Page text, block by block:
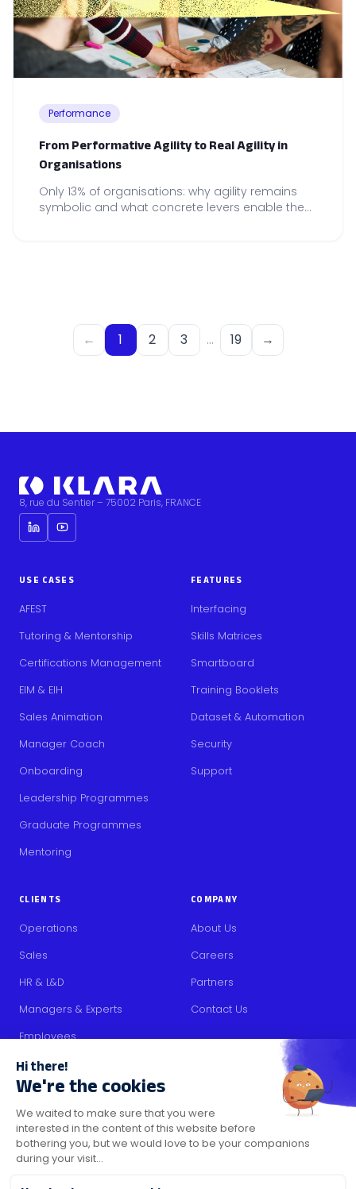
Performance
From Performative Agility to Real Agility in
Organisations
Only 13% of organisations: why agility remains
symbolic and what concrete levers enable the
← 1 2 3 … 19 →
8, rue du Sentier – 75002 Paris, FRANCE
USE CASES
AFEST
Tutoring & Mentorship
Certifications Management
EIM & EIH
Sales Animation
Manager Coach
Onboarding
Leadership Programmes
Graduate Programmes
Mentoring
FEATURES
Interfacing
Skills Matrices
Smartboard
Training Booklets
Dataset & Automation
Security
Support
CLIENTS
Operations
Sales
HR & L&D
Managers & Experts
Employees
COMPANY
About Us
Careers
Partners
Contact Us
RESOURCES
Content
Blog
Media Kit